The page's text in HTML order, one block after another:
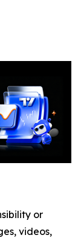
or
videos,